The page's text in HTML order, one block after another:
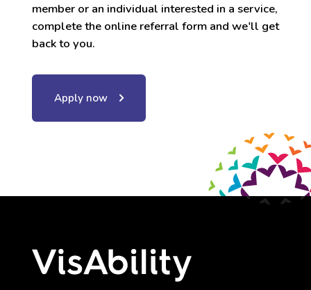
member or an individual interested in a service,
complete the online referral form and we'll get
back to you.
Apply now